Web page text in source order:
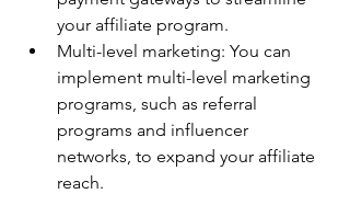
your affiliate program.
Multi-level marketing: You can
implement multi-level marketing
programs, such as referral
programs and influencer
networks, to expand your affiliate
reach.